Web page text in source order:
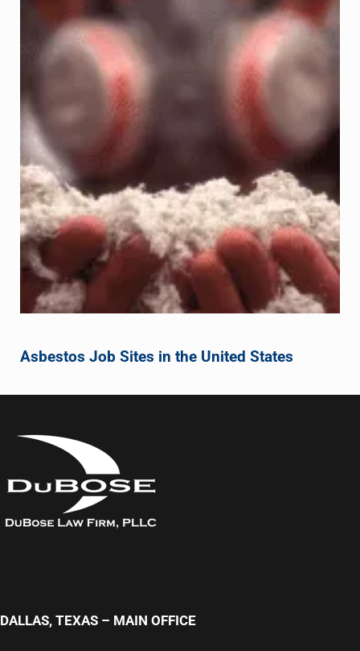
Asbestos Job Sites in the United States
DALLAS, TEXAS – MAIN OFFICE